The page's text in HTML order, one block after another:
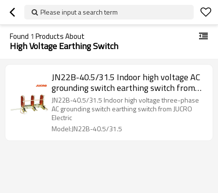
Please input a search term
Found 1 Products About
High Voltage Earthing Switch
JN22B-40.5/31.5 Indoor high voltage AC
grounding switch earthing switch from
JUCRO Electric
JN22B-40.5/31.5 Indoor high voltage three-phase
AC grounding switch earthing switch from JUCRO
Electric
Model:JN22B-40.5/31.5